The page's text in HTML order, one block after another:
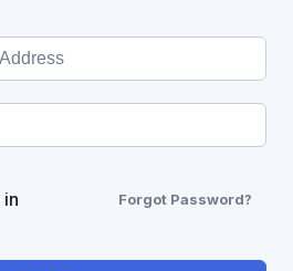
Forgot Password?